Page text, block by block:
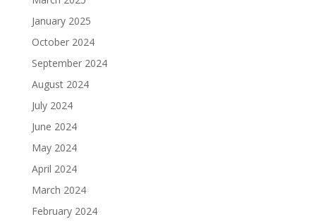
January 2025
October 2024
September 2024
August 2024
July 2024
June 2024
May 2024
April 2024
March 2024
February 2024